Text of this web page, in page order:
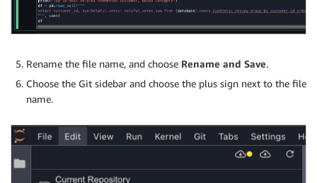
Rename the file name, and choose Rename and Save.
Choose the Git sidebar and choose the plus sign next to the file
name.